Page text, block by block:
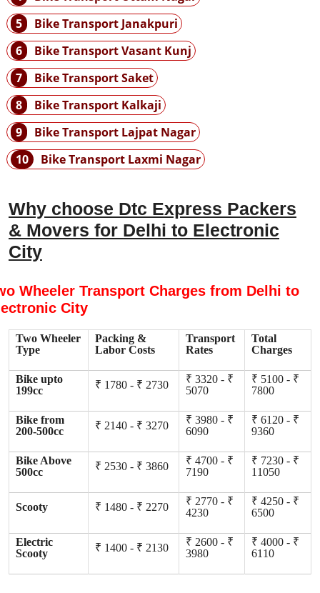
5
Bike Transport Janakpuri
6
Bike Transport Vasant Kunj
7
Bike Transport Saket
8
Bike Transport Kalkaji
9
Bike Transport Lajpat Nagar
10
Bike Transport Laxmi Nagar
Why choose Dtc Express Packers
& Movers for Delhi to Electronic
City
Wheeler Transport Charges from Delhi to
City
Two Wheeler
Type
Packing &
Labor Costs
Transport
Rates
Total
Charges
Bike upto
199cc
₹ 1780 - ₹ 2730
₹ 3320 - ₹
5070
₹ 5100 - ₹
7800
Bike from
200-500cc
₹ 2140 - ₹ 3270
₹ 3980 - ₹
6090
₹ 6120 - ₹
9360
Bike Above
500cc
₹ 2530 - ₹ 3860
₹ 4700 - ₹
7190
₹ 7230 - ₹
11050
Scooty ₹ 1480 - ₹ 2270
₹ 2770 - ₹
4230
₹ 4250 - ₹
6500
Electric
Scooty
₹ 1400 - ₹ 2130
₹ 2600 - ₹
3980
₹ 4000 - ₹
6110